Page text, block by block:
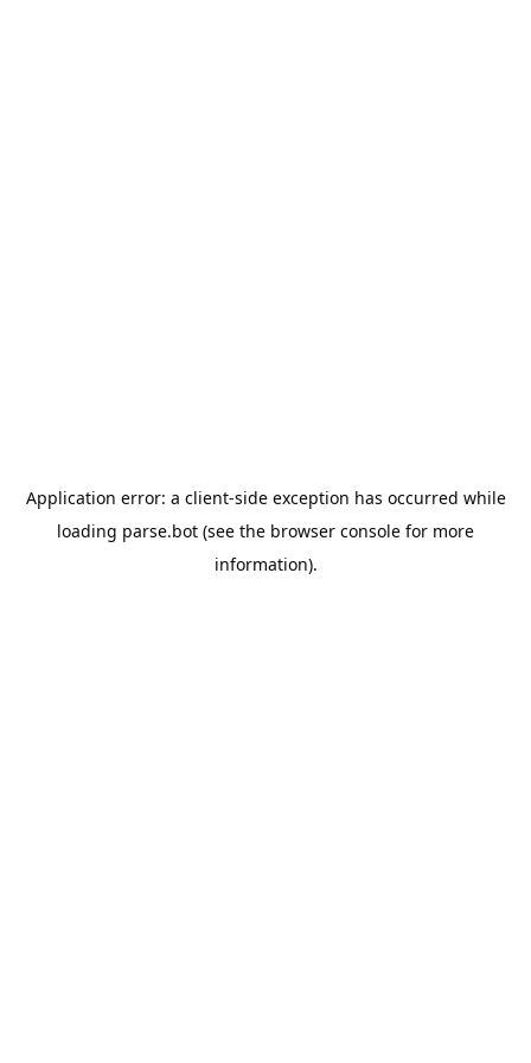
Application error: a client-side exception has occurred while
loading parse.bot (see the browser console for more
information).